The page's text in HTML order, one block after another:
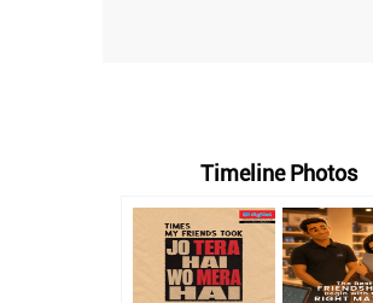
Timeline Photos